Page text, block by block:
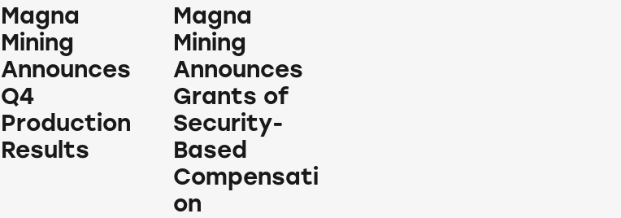
Magna
Mining
Announces
Q4
Production
Results
Magna
Mining
Announces
Grants of
Security-
Based
Compensati
on